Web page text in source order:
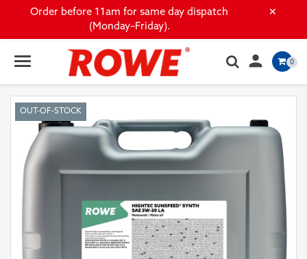
×
Order before 11am for same day dispatch
(Monday–Friday).
 0
OUT-OF-STOCK